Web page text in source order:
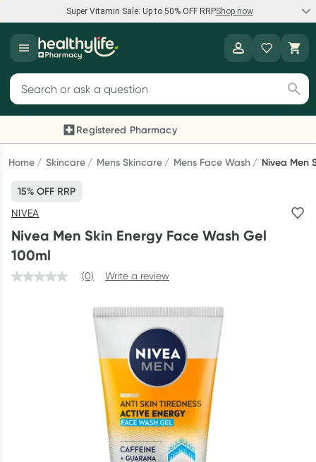
Super Vitamin Sale: Up to 50% OFF RRPShop now
Super Vitamin Sale
Feel your best for less with up 50% OFF RRP on the brands you
Shop now
Reward your (tele) health
Collect 1000 points on your first Healthylife Telehealth
consultation, excluding bulk-billed consults. Offer available
until Wednesday, 30 September.^ T&Cs apply
Learn more
Script Wallet: Collect 500 points*
Collect 500 Everyday Rewards points when you link your
Rewards Card and add your first valid script to Script Wallet*.
Offer available until Wednesday, 30 September.^ T&Cs apply
Search for products
Registered Pharmacy
Previous slide
Home Skincare Mens Skincare Mens Face Wash Nivea Men
15% OFF RRP
NIVEA
Nivea Men Skin Energy Face Wash Gel
100ml
(0) Write a review